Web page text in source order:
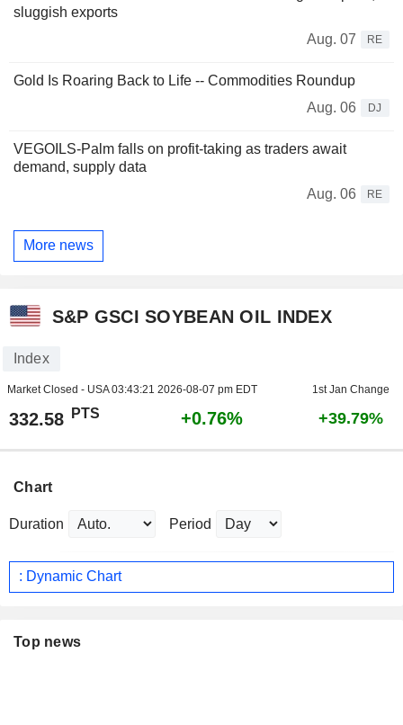
sluggish exports
Aug. 07
RE
Gold Is Roaring Back to Life -- Commodities Roundup
Aug. 06
DJ
VEGOILS-Palm falls on profit-taking as traders await
demand, supply data
Aug. 06
RE
More news
S&P GSCI SOYBEAN OIL INDEX
Index
Market Closed - USA03:43:21 2026-08-07 pm EDT 1st Jan Change
332.58 PTS +0.76% +39.79%
Chart
Duration Period
: Dynamic Chart
Top news